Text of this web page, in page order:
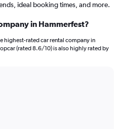
ideal booking times, and more.
in Hammerfest?
highest-rated car rental company in
(rated 8.6/10) is also highly rated by